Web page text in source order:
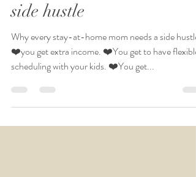
home mom needs a
side hustle
Why every stay-at-home mom needs a side hustle:
❤️you get extra income. ❤️You get to have flexible